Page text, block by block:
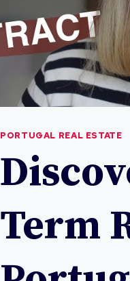
PORTUGAL REAL ESTATE
Term